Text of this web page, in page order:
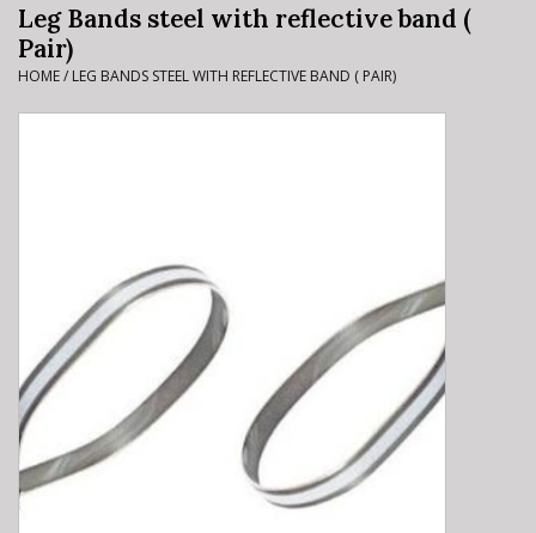
Bike Rental Info
Brake Pad Bedding In
Process
Leg Bands steel with reflective band (
Pair)
HOME/ LEG BANDS STEEL WITH REFLECTIVE BAND ( PAIR)